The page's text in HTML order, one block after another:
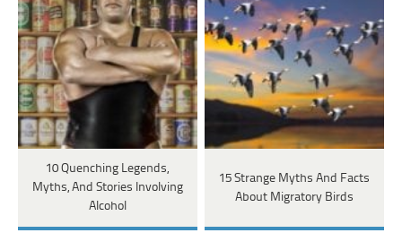
10 Quenching Legends,
Myths, And Stories Involving
Alcohol
15 Strange Myths And Facts
About Migratory Birds